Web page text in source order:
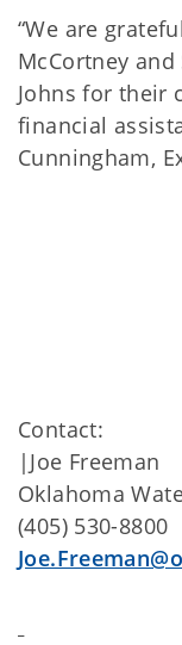
“We are
McCortney
Johns for their
financial
Cunningham,
Contact:
|Joe Freeman
Oklahoma
(405) 530-8800